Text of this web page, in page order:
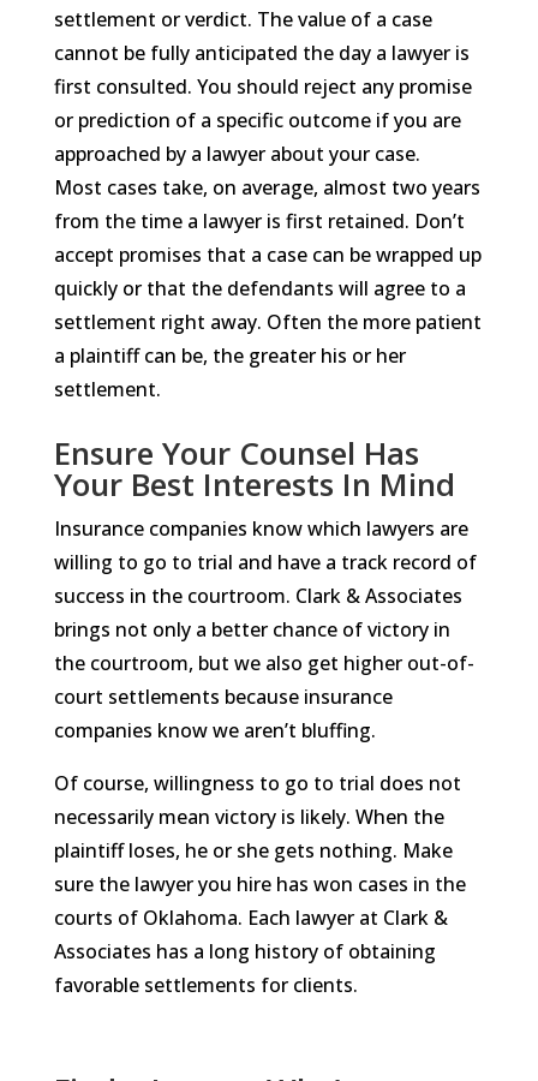
settlement or verdict. The value of a case
cannot be fully anticipated the day a lawyer is
first consulted. You should reject any promise
or prediction of a specific outcome if you are
approached by a lawyer about your case.
Most cases take, on average, almost two years
from the time a lawyer is first retained. Don’t
accept promises that a case can be wrapped up
quickly or that the defendants will agree to a
settlement right away. Often the more patient
a plaintiff can be, the greater his or her
settlement.
Ensure Your Counsel Has
Your Best Interests In Mind
Insurance companies know which lawyers are
willing to go to trial and have a track record of
success in the courtroom. Clark & Associates
brings not only a better chance of victory in
the courtroom, but we also get higher out-of-
court settlements because insurance
companies know we aren’t bluffing.
Of course, willingness to go to trial does not
necessarily mean victory is likely. When the
plaintiff loses, he or she gets nothing. Make
sure the lawyer you hire has won cases in the
courts of Oklahoma. Each lawyer at Clark &
Associates has a long history of obtaining
favorable settlements for clients.